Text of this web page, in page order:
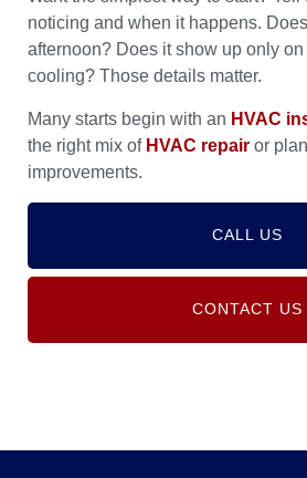
noticing and when it happens.
afternoon? Does it show up only
cooling? Those details matter.
Many starts begin with an HVAC
the right mix of HVAC repair or
improvements.
CALL US
CONTACT US